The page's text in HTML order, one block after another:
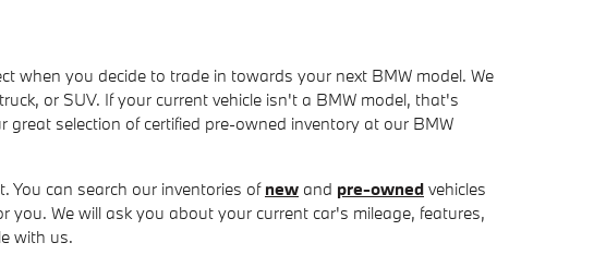
when you decide to trade in towards your next BMW model. We
or SUV. If your current vehicle isn't a BMW model, that's
selection of certified pre-owned inventory at our BMW
You can search our inventories of new and pre-owned vehicles
We will ask you about your current car's mileage, features,
with us.